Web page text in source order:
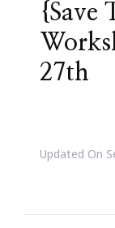
{Save
27th
Updated On